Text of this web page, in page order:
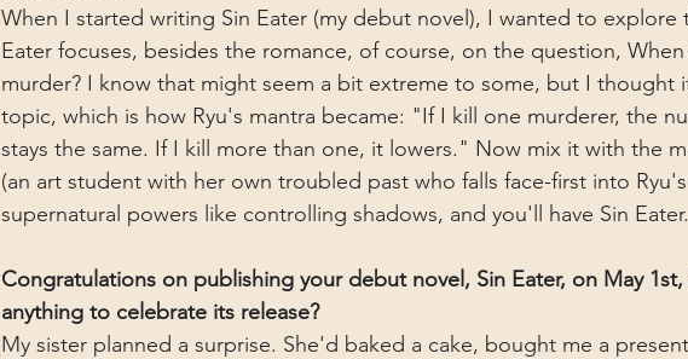
When I started writing Sin Eater (my debut novel), I wanted to explore
Eater focuses, besides the romance, of course, on the question,
murder? I know that might seem a bit extreme to some, but I thought
topic, which is how Ryu's mantra became: "If I kill one murderer, the
stays the same. If I kill more than one, it lowers." Now mix it with the
(an art student with her own troubled past who falls face-first into
supernatural powers like controlling shadows, and you'll have Sin Eater.
Congratulations on publishing your debut novel, Sin Eater, on May
anything to celebrate its release?
My sister planned a surprise. She'd baked a cake, bought me a